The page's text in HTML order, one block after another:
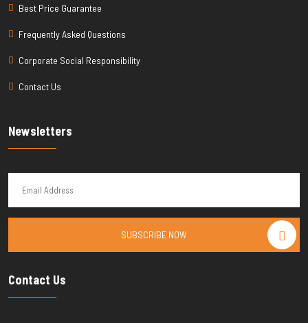
Best Price Guarantee
Frequently Asked Questions
Corporate Social Responsibility
Contact Us
Newsletters
SUBSCRIBE NOW
Contact Us